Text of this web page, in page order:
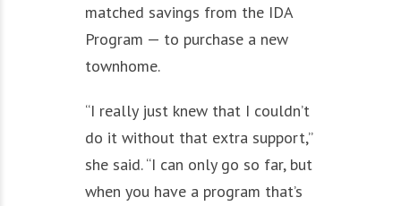
matched savings from the IDA
Program — to purchase a new
townhome.
“I really just knew that I couldn’t
do it without that extra support,”
she said. “I can only go so far, but
when you have a program that’s